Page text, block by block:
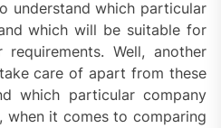
understand which particular
which will be suitable for
Well, another
care of apart from these
which particular company
when it comes to comparing